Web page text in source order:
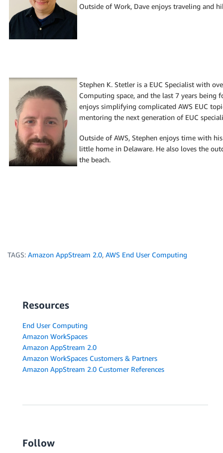
Outside of Work, Dave enjoys traveling and
Stephen K. Stetler is a EUC Specialist with
Computing space, and the last 7 years being
enjoys simplifying complicated AWS EUC
mentoring the next generation of EUC
Outside of AWS, Stephen enjoys time with
little home in Delaware. He also loves the
the beach.
TAGS: Amazon AppStream 2.0, AWS End User Computing
Resources
End User Computing
Amazon WorkSpaces
Amazon AppStream 2.0
Amazon WorkSpaces Customers & Partners
Amazon AppStream 2.0 Customer References
Follow